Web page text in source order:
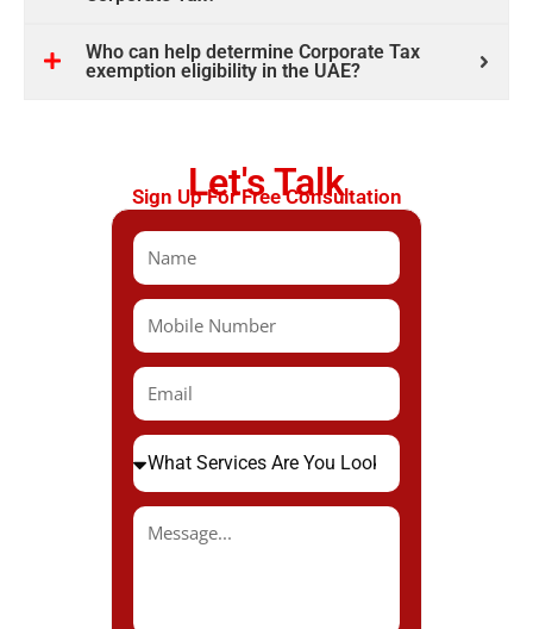
Who can help determine Corporate Tax
exemption eligibility in the UAE?
Let's Talk
Sign Up For Free Consultation